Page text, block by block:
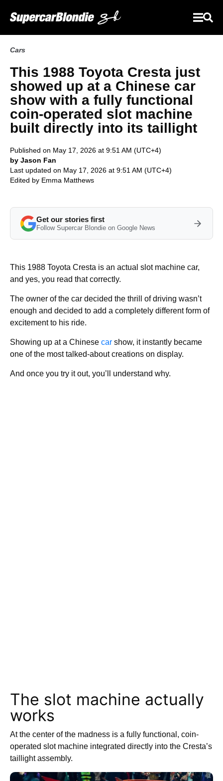
Cars
This 1988 Toyota Cresta just
showed up at a Chinese car
show with a fully functional
coin-operated slot machine
built directly into its taillight
Published on May 17, 2026 at 9:51 AM (UTC+4)
by Jason Fan
Last updated on May 17, 2026 at 9:51 AM (UTC+4)
Edited by Emma Matthews
Get our stories first
Follow Supercar Blondie on Google News
This 1988 Toyota Cresta is an actual slot machine car,
and yes, you read that correctly.
The owner of the car decided the thrill of driving wasn’t
enough and decided to add a completely different form of
excitement to his ride.
Showing up at a Chinese car show, it instantly became
one of the most talked-about creations on display.
And once you try it out, you’ll understand why.
The slot machine actually
works
At the center of the madness is a fully functional, coin-
operated slot machine integrated directly into the Cresta’s
taillight assembly.